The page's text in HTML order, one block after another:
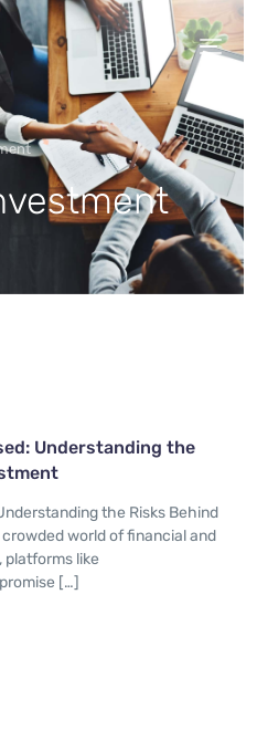
Understanding the
the Risks Behind
world of financial and
like
[…]